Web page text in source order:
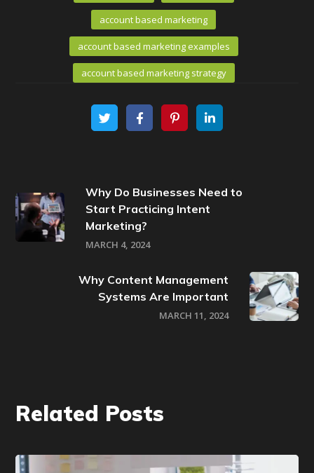
account based marketing
account based marketing examples
account based marketing strategy
Why Do Businesses Need to
Start Practicing Intent
Marketing?
MARCH 4, 2024
Why Content Management
Systems Are Important
MARCH 11, 2024
Related Posts